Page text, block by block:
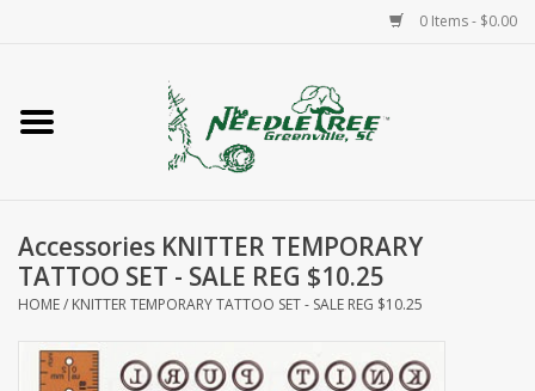
0 Items - $0.00
Home
Accessories
Needlepoint
Knitting
Accessories KNITTER TEMPORARY
TATTOO SET - SALE REG $10.25
HOME/ KNITTER TEMPORARY TATTOO SET - SALE REG $10.25